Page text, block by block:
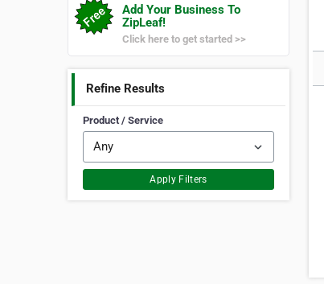
Add Your Business To
ZipLeaf!
Click here to get started >>
Refine Results
Product / Service
Apply Filters